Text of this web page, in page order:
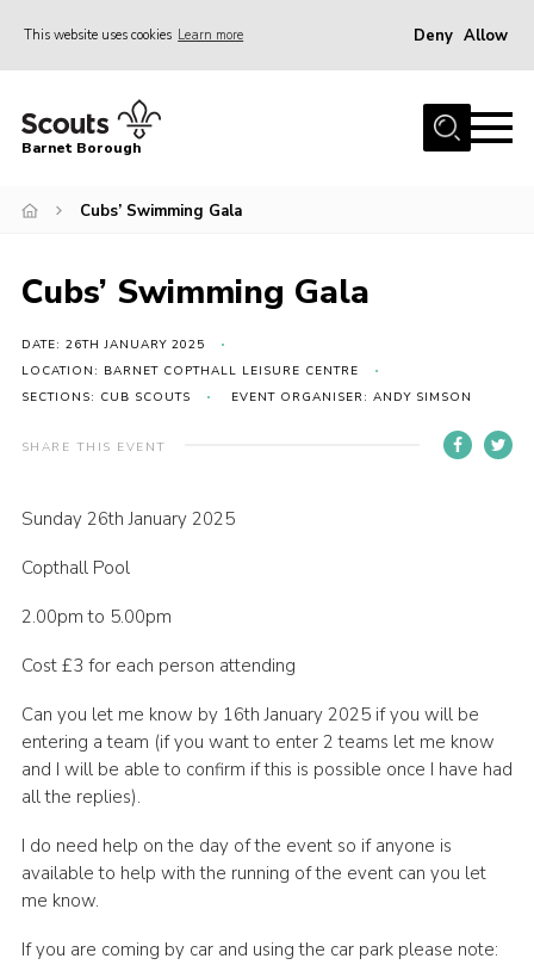
This website uses cookies Learn more Deny Allow
Home
Info for parents
Events
International
District venues
Info for volunteers
Cookies
Join the Scouts
Shop
Barnet Borough
Cubs’ Swimming Gala
Cubs’ Swimming Gala
DATE: 26TH JANUARY 2025
LOCATION: BARNET COPTHALL LEISURE CENTRE
SECTIONS: CUB SCOUTS
EVENT ORGANISER: ANDY SIMSON
SHARE THIS EVENT
Sunday 26th January 2025
Copthall Pool
2.00pm to 5.00pm
Cost £3 for each person attending
Can you let me know by 16th January 2025 if you will be
entering a team (if you want to enter 2 teams let me know
and I will be able to confirm if this is possible once I have had
all the replies).
I do need help on the day of the event so if anyone is
available to help with the running of the event can you let
me know.
If you are coming by car and using the car park please note: